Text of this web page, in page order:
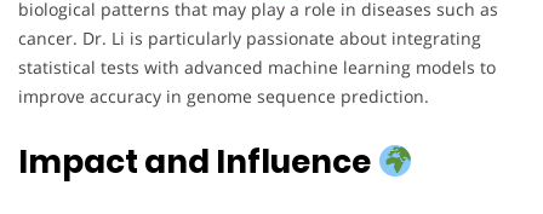
biological patterns that may play a role in diseases such as
cancer. Dr. Li is particularly passionate about integrating
statistical tests with advanced machine learning models to
improve accuracy in genome sequence prediction.
Impact and Influence